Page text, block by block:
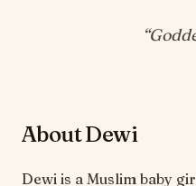
“
About Dewi
Dewi is a Muslim baby